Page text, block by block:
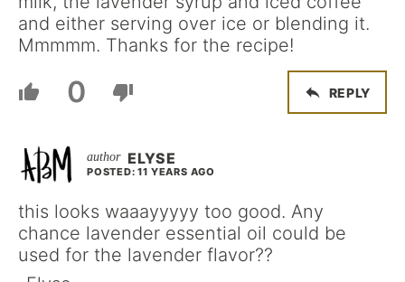
and either serving over ice or blending it.
Mmmmm. Thanks for the recipe!
0 REPLY
ELYSE
POSTED: 11 YEARS AGO
this looks waaayyyyy too good. Any
chance lavender essential oil could be
used for the lavender flavor??